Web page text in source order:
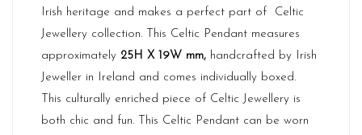
Irish heritage and makes a perfect part of Celtic
Jewellery collection. This Celtic Pendant measures
approximately 25H X 19W mm, handcrafted by Irish
Jeweller in Ireland and comes individually boxed.
This culturally enriched piece of Celtic Jewellery is
both chic and fun. This Celtic Pendant can be worn